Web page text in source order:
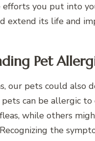
efforts you put into
extend its life and
Pet
our pets could also
can be allergic to
while others
the